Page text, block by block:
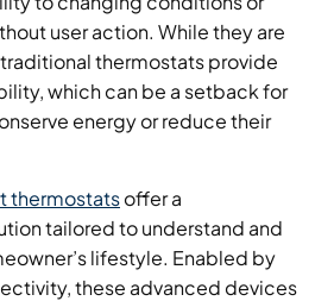
user action. While they are
thermostats provide
which can be a setback for
energy or reduce their
thermostatsoffer a
tailored to understand and
lifestyle. Enabled by
these advanced devices